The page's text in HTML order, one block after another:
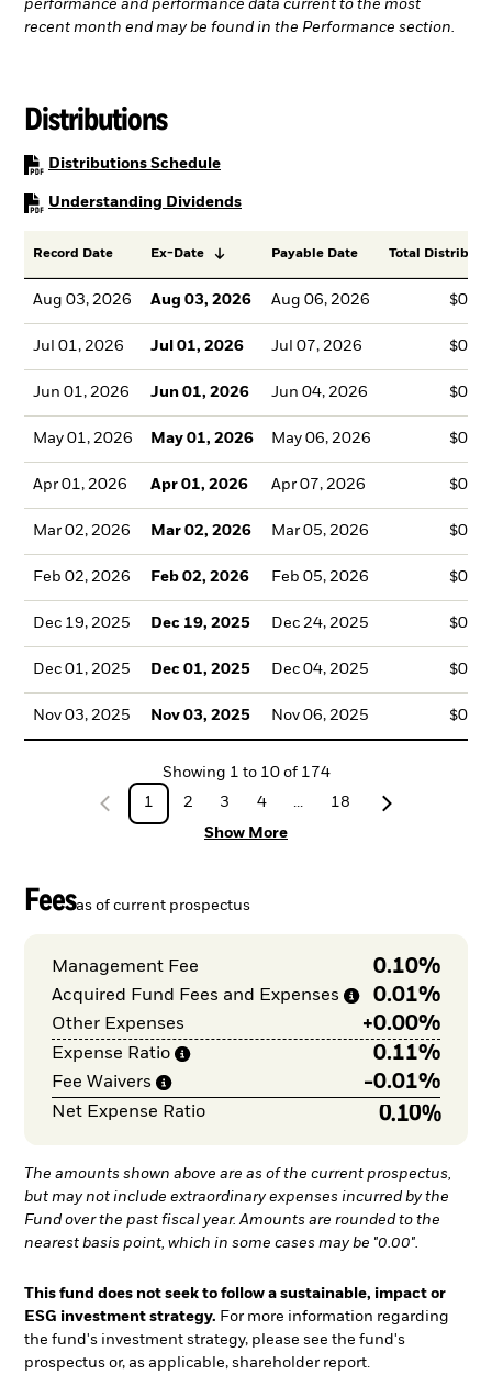
performance and performance data current to the most
recent month end may be found in the Performance section.
Distributions
Distributions SchedulePDF, opens in a new tab
Understanding DividendsPDF, opens in a new tab
Record Date Ex-Date Payable Date Total
Aug 03, 2026 Aug 03, 2026 Aug 06, 2026
Jul 01, 2026 Jul 01, 2026 Jul 07, 2026
Jun 01, 2026 Jun 01, 2026 Jun 04, 2026
May 01, 2026 May 01, 2026 May 06, 2026
Apr 01, 2026 Apr 01, 2026 Apr 07, 2026
Mar 02, 2026 Mar 02, 2026 Mar 05, 2026
Feb 02, 2026 Feb 02, 2026 Feb 05, 2026
Dec 19, 2025 Dec 19, 2025 Dec 24, 2025
Dec 01, 2025 Dec 01, 2025 Dec 04, 2025
Nov 03, 2025 Nov 03, 2025 Nov 06, 2025
Showing 1 to 10of 174
1
2 3 4 ...
18
Show More
Feesas of current prospectus
Management Fee 0.10%
Acquired Fund Fees and Expenses 0.01%
Other Expenses +0.00%
Expense Ratio 0.11%
Fee Waivers -0.01%
Net Expense Ratio 0.10%
The amounts shown above are as of the current prospectus,
but may not include extraordinary expenses incurred by the
Fund over the past fiscal year. Amounts are rounded to the
nearest basis point, which in some cases may be "0.00".
This fund does not seek to follow a sustainable, impact or
ESG investment strategy. For more information regarding
the fund's investment strategy, please see the fund's
prospectus or, as applicable, shareholder report.